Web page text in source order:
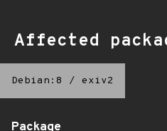
Affected
Debian:8 / exiv2
Package